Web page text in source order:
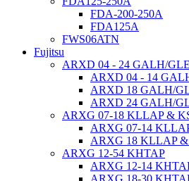
FDA-200-250A
FDA125A
FWS06ATN
Fujitsu
ARXD 04 - 24 GALH/
ARXD 04 - 14
ARXD 18 GALH/
ARXD 24 GALH/
ARXG 07-18 KLLAP &
ARXG 07-14
ARXG 18 KLLAP
ARXG 12-54 KHTAP
ARXG 12-14
ARXG 18-30